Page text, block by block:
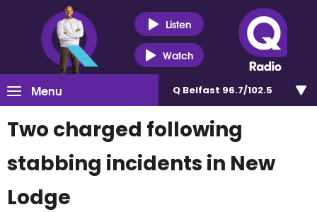
Listen
Watch
Menu Q Belfast 96.7/102.5
Two charged following
stabbing incidents in New
Lodge